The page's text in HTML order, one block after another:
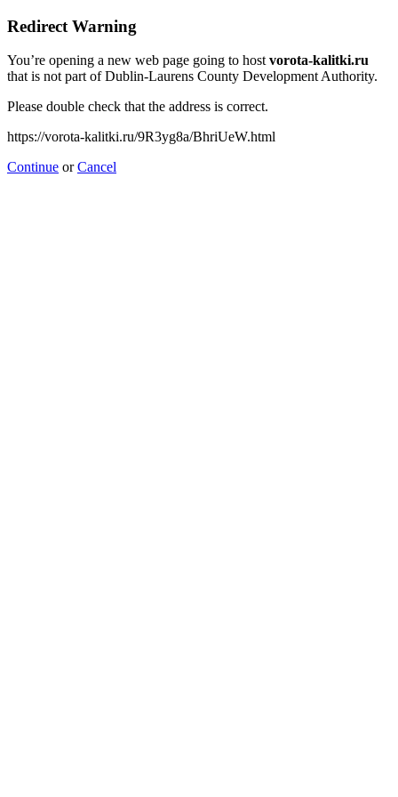
Redirect Warning
You’re opening a new web page going to hostvorota-kalitki.ru
that is not part of Dublin-Laurens County Development Authority.
Please double check that the address is correct.
https://vorota-kalitki.ru/9R3yg8a/BhriUeW.html
Continue orCancel